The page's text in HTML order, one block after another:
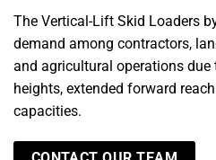
The Vertical-Lift Skid Loaders
demand among contractors,
and agricultural operations
heights, extended forward
capacities.